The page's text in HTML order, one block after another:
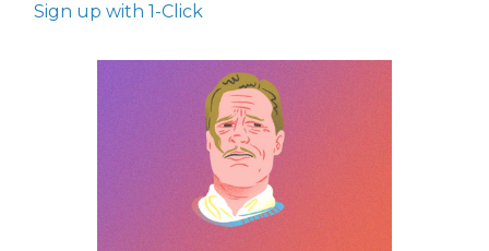
Sign up with 1-Click